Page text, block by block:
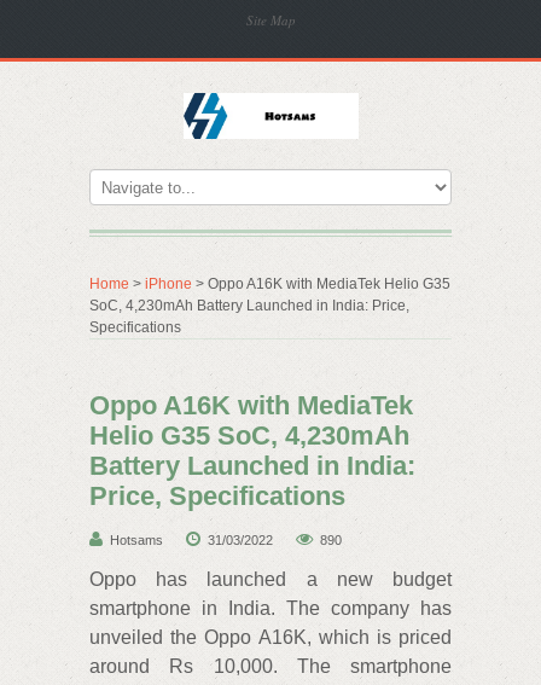
Site Map
Home > iPhone > Oppo A16K with MediaTek Helio G35
SoC, 4,230mAh Battery Launched in India: Price,
Specifications
Oppo A16K with MediaTek
Helio G35 SoC, 4,230mAh
Battery Launched in India:
Price, Specifications
Hotsams 31/03/2022 890
Oppo has launched a new budget
smartphone in India. The company has
unveiled the Oppo A16K, which is priced
around Rs 10,000. The smartphone